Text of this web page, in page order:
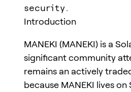
security.
Introduction
MANEKI (MANEKI) is a
significant community
remains an actively
because MANEKI lives